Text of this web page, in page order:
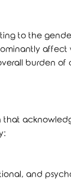
to the
burden
that
and